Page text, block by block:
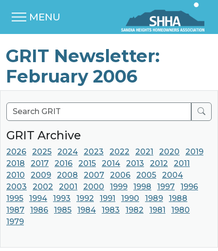
MENU
GRIT Newsletter:
February 2006
GRIT Archive
2026 2025 2024 2023 2022 2021 2020
2019
2018
2017 2016 2015 2014 2013 2012
2011
2010
2009 2008 2007 2006 2005
2004
2003
2002 2001 2000 1999 1998 1997
1996
1995
1994 1993 1992 1991 1990 1989
1988
1987
1986 1985 1984 1983 1982 1981
1980
1979